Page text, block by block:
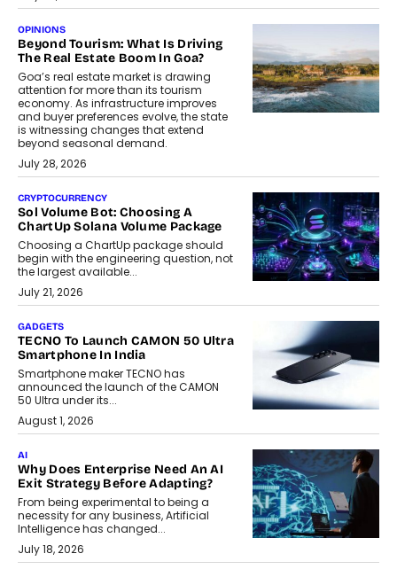
OPINIONS
Beyond Tourism: What Is Driving
The Real Estate Boom In Goa?
Goa’s real estate market is drawing
attention for more than its tourism
economy. As infrastructure improves
and buyer preferences evolve, the state
is witnessing changes that extend
beyond seasonal demand.
July 28, 2026
CRYPTOCURRENCY
Sol Volume Bot: Choosing A
ChartUp Solana Volume Package
Choosing a ChartUp package should
begin with the engineering question, not
the largest available...
July 21, 2026
GADGETS
TECNO To Launch CAMON 50 Ultra
Smartphone In India
Smartphone maker TECNO has
announced the launch of the CAMON
50 Ultra under its...
August 1, 2026
AI
Why Does Enterprise Need An AI
Exit Strategy Before Adapting?
From being experimental to being a
necessity for any business, Artificial
Intelligence has changed...
July 18, 2026